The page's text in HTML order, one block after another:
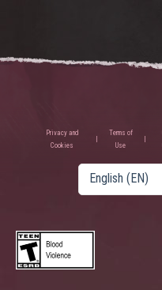
Privacy and
Cookies
Terms of
Use
English (EN)